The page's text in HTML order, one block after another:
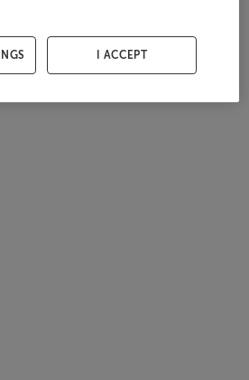
I ACCEPT